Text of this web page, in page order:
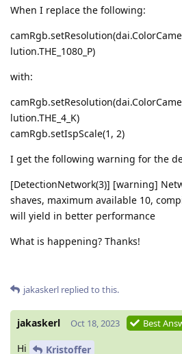
When I replace the following:
lution.THE_1080_P)
with:
lution.THE_4_K)
camRgb.setIspScale(1, 2)
I get the following warning for the
[DetectionNetwork(3)] [warning]
shaves, maximum available 10,
will yield in better performance
What is happening? Thanks!
jakaskerl replied to this.
jakaskerl Oct 18, 2023 Best
Hi
Kristoffer